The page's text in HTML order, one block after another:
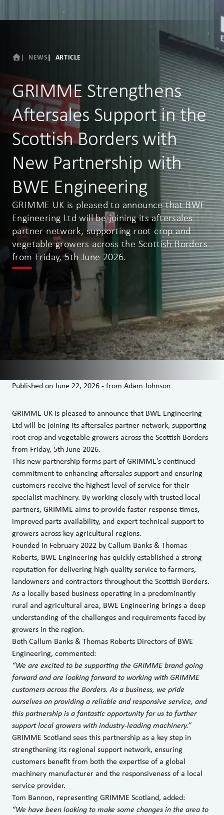
NEWS ARTICLE
GRIMME Strengthens
Aftersales Support in the
Scottish Borders with
New Partnership with
BWE Engineering
GRIMME UK is pleased to announce that BWE
Engineering Ltd will be joining its aftersales
partner network, supporting root crop and
vegetable growers across the Scottish Borders
from Friday, 5th June 2026.
Published onJune 22, 2026-from Adam Johnson
GRIMME UK is pleased to announce that BWE Engineering
Ltd will be joining its aftersales partner network, supporting
root crop and vegetable growers across the Scottish Borders
from Friday, 5th June 2026.
This new partnership forms part of GRIMME’s continued
commitment to enhancing aftersales support and ensuring
customers receive the highest level of service for their
specialist machinery. By working closely with trusted local
partners, GRIMME aims to provide faster response times,
improved parts availability, and expert technical support to
growers across key agricultural regions.
Founded in February 2022 by Callum Banks & Thomas
Roberts, BWE Engineering has quickly established a strong
reputation for delivering high-quality service to farmers,
landowners and contractors throughout the Scottish Borders.
As a locally based business operating in a predominantly
rural and agricultural area, BWE Engineering brings a deep
understanding of the challenges and requirements faced by
growers in the region.
Both Callum Banks & Thomas Roberts Directors of BWE
Engineering, commented:
“We are excited to be supporting the GRIMME brand going
forward and are looking forward to working with GRIMME
customers across the Borders. As a business, we pride
ourselves on providing a reliable and responsive service, and
this partnership is a fantastic opportunity for us to further
support local growers with industry-leading machinery.”
GRIMME Scotland sees this partnership as a key step in
strengthening its regional support network, ensuring
customers benefit from both the expertise of a global
machinery manufacturer and the responsiveness of a local
service provider.
Tom Bannon, representing GRIMME Scotland, added:
“We have been looking to make some changes in the area to